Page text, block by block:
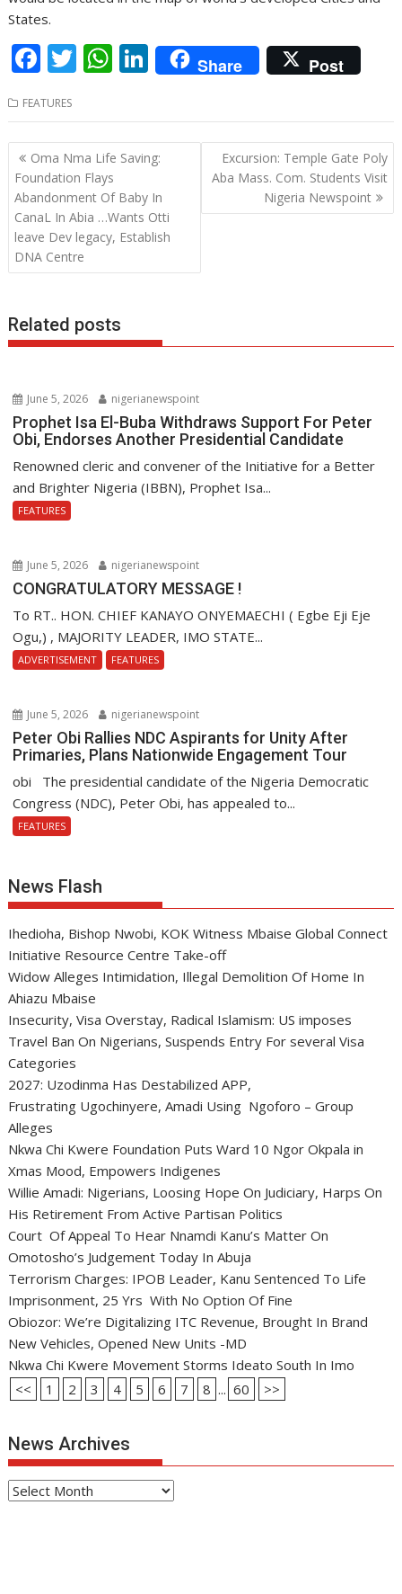
States.
F
ac
e
b
o
o
k
T
w
itt
er
W
h
at
s
A
p
p
Li
n
k
e
dI
n
Share Post
FEATURES
Post
navigation
Oma Nma Life Saving:
Foundation Flays
Abandonment Of Baby In
CanaL In Abia …Wants Otti
leave Dev legacy, Establish
DNA Centre
Excursion: Temple Gate Poly
Aba Mass. Com. Students Visit
Nigeria Newspoint
Related posts
June 5, 2026 nigerianewspoint
Prophet Isa El-Buba Withdraws Support For Peter
Obi, Endorses Another Presidential Candidate
Renowned cleric and convener of the Initiative for a Better
and Brighter Nigeria (IBBN), Prophet Isa...
FEATURES
June 5, 2026 nigerianewspoint
CONGRATULATORY MESSAGE !
To RT.. HON. CHIEF KANAYO ONYEMAECHI ( Egbe Eji Eje
Ogu,) , MAJORITY LEADER, IMO STATE...
ADVERTISEMENT FEATURES
June 5, 2026 nigerianewspoint
Peter Obi Rallies NDC Aspirants for Unity After
Primaries, Plans Nationwide Engagement Tour
obi The presidential candidate of the Nigeria Democratic
Congress (NDC), Peter Obi, has appealed to...
FEATURES
News Flash
Ihedioha, Bishop Nwobi, KOK Witness Mbaise Global Connect
Initiative Resource Centre Take-off
Widow Alleges Intimidation, Illegal Demolition Of Home In
Ahiazu Mbaise
Insecurity, Visa Overstay, Radical Islamism: US imposes
Travel Ban On Nigerians, Suspends Entry For several Visa
Categories
2027: Uzodinma Has Destabilized APP,
Frustrating Ugochinyere, Amadi Using Ngoforo – Group
Alleges
Nkwa Chi Kwere Foundation Puts Ward 10 Ngor Okpala in
Xmas Mood, Empowers Indigenes
Willie Amadi: Nigerians, Loosing Hope On Judiciary, Harps On
His Retirement From Active Partisan Politics
Court Of Appeal To Hear Nnamdi Kanu’s Matter On
Omotosho’s Judgement Today In Abuja
Terrorism Charges: IPOB Leader, Kanu Sentenced To Life
Imprisonment, 25 Yrs With No Option Of Fine
Obiozor: We’re Digitalizing ITC Revenue, Brought In Brand
New Vehicles, Opened New Units -MD
Nkwa Chi Kwere Movement Storms Ideato South In Imo
<<
1 2 3 4 5 6 7 8 ... 60 >>
News Archives
News